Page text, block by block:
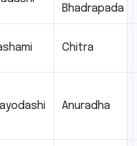
Bhadrapada
Chitra
Anuradha